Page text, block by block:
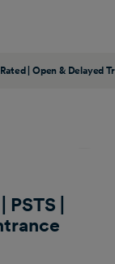
| Open & Delayed
|